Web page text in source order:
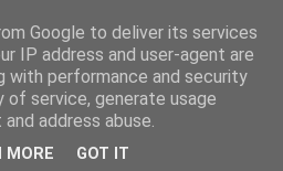
Google to deliver its services
IP address and user-agent are
with performance and security
service, generate usage
address abuse.
MORE GOT IT